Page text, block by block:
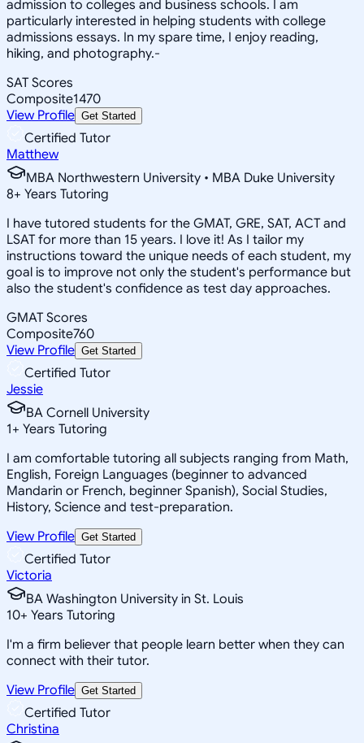
admission to colleges and business schools. I am
particularly interested in helping students with college
admissions essays. In my spare time, I enjoy reading,
hiking, and photography.-
SAT Scores
Composite1470
View Profile Get Started
Certified Tutor
Matthew
MBA Northwestern University • MBA Duke University
8+ Years Tutoring
I have tutored students for the GMAT, GRE, SAT, ACT and
LSAT for more than 15 years. I love it! As I tailor my
instructions toward the unique needs of each student, my
goal is to improve not only the student's performance but
also the student's confidence as test day approaches.
GMAT Scores
Composite760
View Profile Get Started
Certified Tutor
Jessie
BA Cornell University
1+ Years Tutoring
I am comfortable tutoring all subjects ranging from Math,
English, Foreign Languages (beginner to advanced
Mandarin or French, beginner Spanish), Social Studies,
History, Science and test-preparation.
View Profile Get Started
Certified Tutor
Victoria
BA Washington University in St. Louis
10+ Years Tutoring
I'm a firm believer that people learn better when they can
connect with their tutor.
View Profile Get Started
Certified Tutor
Christina